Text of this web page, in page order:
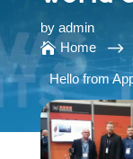
by admin
 Home $
Hello from